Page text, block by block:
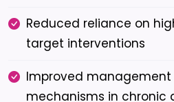
Reduced reliance on
target interventions
Improved
mechanisms in chronic